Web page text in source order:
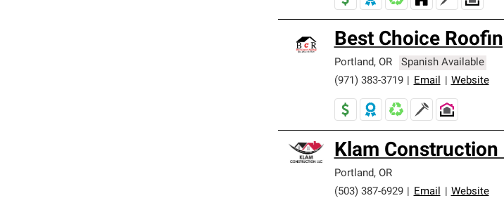
Best Choice
Portland, OR
Spanish Available
(971) 383-3719
Email Website
Klam Construction
Portland, OR
(503) 387-6929
Email Website